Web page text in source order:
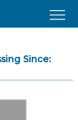
Since: